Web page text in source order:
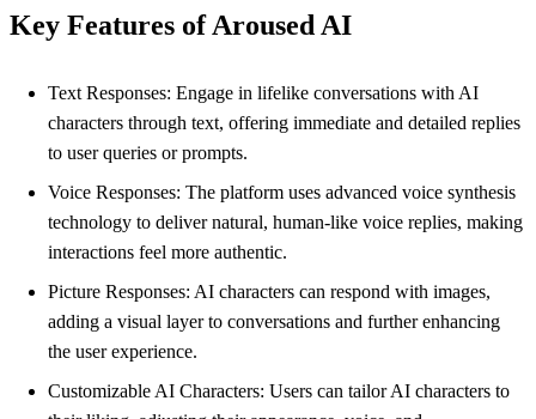
Key Features of Aroused AI
Text Responses: Engage in lifelike conversations with AI
characters through text, offering immediate and detailed replies
to user queries or prompts.
Voice Responses: The platform uses advanced voice synthesis
technology to deliver natural, human-like voice replies, making
interactions feel more authentic.
Picture Responses: AI characters can respond with images,
adding a visual layer to conversations and further enhancing
the user experience.
Customizable AI Characters: Users can tailor AI characters to